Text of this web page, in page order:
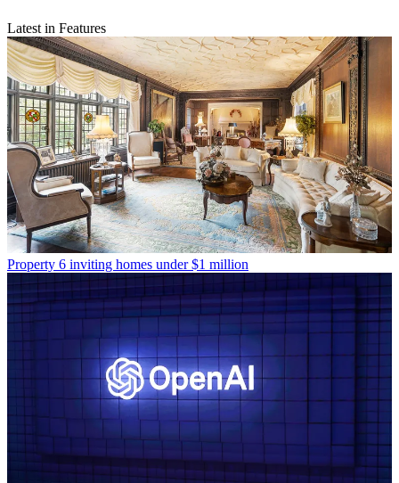
Latest in Features
Property 6 inviting homes under $1 million